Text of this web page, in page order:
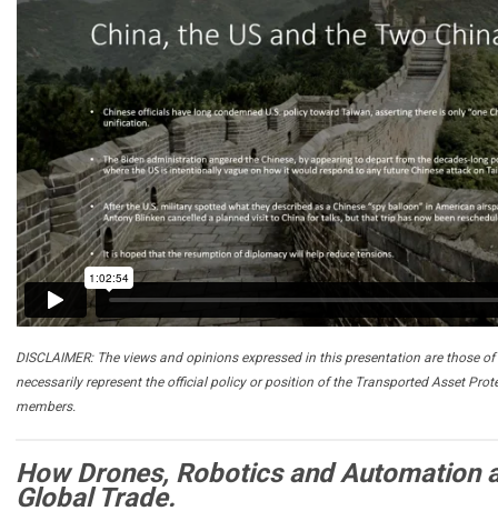
DISCLAIMER: The views and opinions expressed in this presentation are those
necessarily represent the official policy or position of the Transported Asset
members.
How Drones, Robotics and Automation
Global Trade.